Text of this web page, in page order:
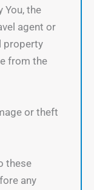
You, the
agent or
property
from the
or theft
these
any